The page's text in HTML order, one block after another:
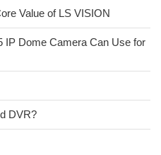
Value of LS VISION
IP Dome Camera Can Use for
DVR?